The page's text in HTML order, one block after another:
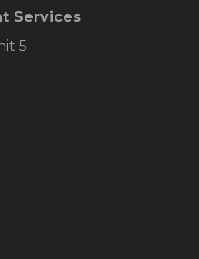
Services
5